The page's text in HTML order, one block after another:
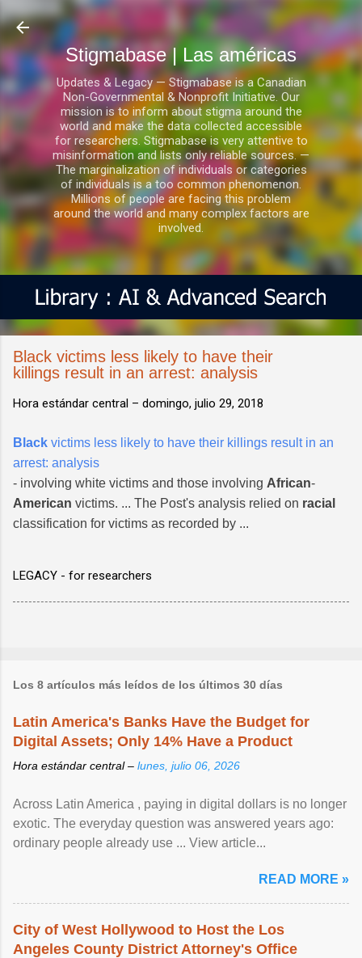
Ir al contenido principal
Stigmabase | Las américas
Updates & Legacy — Stigmabase is a Canadian
Non-Governmental & Nonprofit Initiative. Our
mission is to inform about stigma around the
world and make the data collected accessible
for researchers. Stigmabase is very attentive to
misinformation and lists only reliable sources. —
The marginalization of individuals or categories
of individuals is a too common phenomenon.
Millions of people are facing this problem
around the world and many complex factors are
involved.
Black victims less likely to have their
killings result in an arrest: analysis
Hora estándar central – domingo, julio 29, 2018
Black victims less likely to have their killings result in an
arrest: analysis
- involving white victims and those involving African-
American victims. ... The Post's analysis relied on racial
classification for victims as recorded by ...
LEGACY - for researchers
Los 8 artículos más leídos de los últimos 30 días
Latin America's Banks Have the Budget for
Digital Assets; Only 14% Have a Product
Hora estándar central – lunes, julio 06, 2026
Across Latin America , paying in digital dollars is no longer
exotic. The everyday question was answered years ago:
ordinary people already use ... View article...
READ MORE »
City of West Hollywood to Host the Los
Angeles County District Attorney's Office